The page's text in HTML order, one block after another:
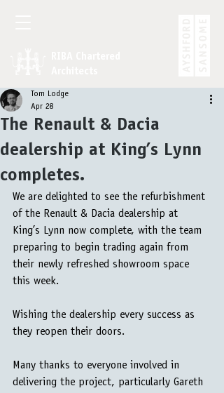
The Renault & Dacia
dealership at King’s Lynn
completes.
Tom Lodge
Apr 28
We are delighted to see the refurbishment
of the Renault & Dacia dealership at
King’s Lynn now complete, with the team
preparing to begin trading again from
their newly refreshed showroom space
this week.
Wishing the dealership every success as
they reopen their doors.
Many thanks to everyone involved in
delivering the project, particularly Gareth